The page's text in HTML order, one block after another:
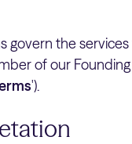
govern the
of our
').